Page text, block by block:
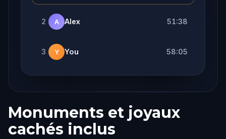
2 A Alex 51:38
3 Y You 58:05
Monuments et joyaux
cachés inclus